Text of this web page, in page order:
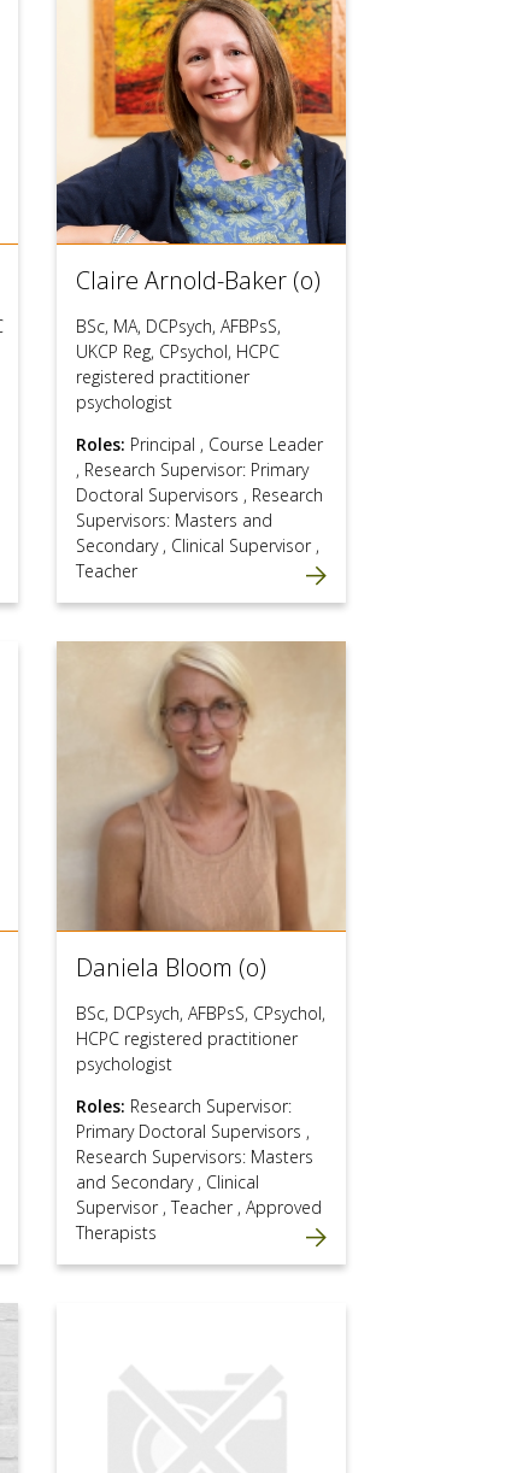
Claire Arnold-Baker (o)
BSc, MA, DCPsych, AFBPsS,
UKCP Reg, CPsychol, HCPC
registered practitioner
psychologist
Roles: Principal , Course Leader
, Research Supervisor: Primary
Doctoral Supervisors , Research
Supervisors: Masters and
Secondary , Clinical Supervisor ,
Teacher
Daniela Bloom (o)
BSc, DCPsych, AFBPsS, CPsychol,
HCPC registered practitioner
psychologist
Roles: Research Supervisor:
Primary Doctoral Supervisors ,
Research Supervisors: Masters
and Secondary , Clinical
Supervisor ,Teacher ,Approved
Therapists